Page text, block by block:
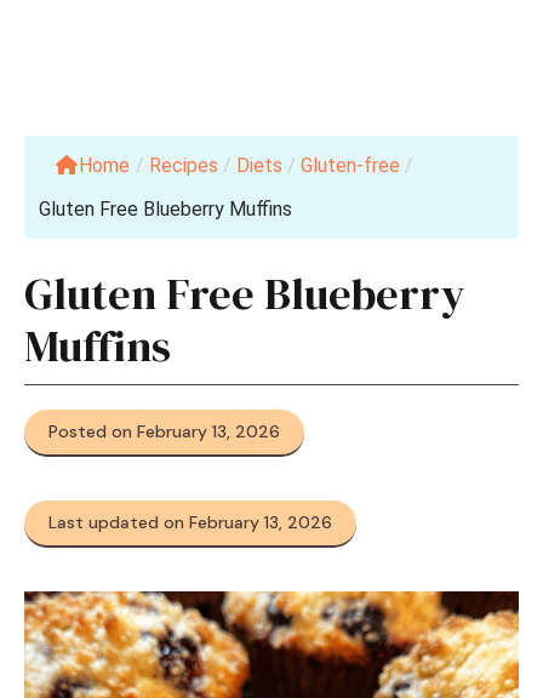
Home / Recipes / Diets / Gluten-free /
Gluten Free Blueberry Muffins
Gluten Free Blueberry
Muffins
Posted on February 13, 2026
Last updated on February 13, 2026